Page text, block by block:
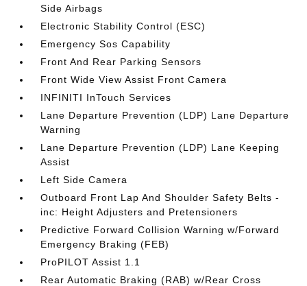
Side Airbags
Electronic Stability Control (ESC)
Emergency Sos Capability
Front And Rear Parking Sensors
Front Wide View Assist Front Camera
INFINITI InTouch Services
Lane Departure Prevention (LDP) Lane Departure
Warning
Lane Departure Prevention (LDP) Lane Keeping
Assist
Left Side Camera
Outboard Front Lap And Shoulder Safety Belts -
inc: Height Adjusters and Pretensioners
Predictive Forward Collision Warning w/Forward
Emergency Braking (FEB)
ProPILOT Assist 1.1
Rear Automatic Braking (RAB) w/Rear Cross